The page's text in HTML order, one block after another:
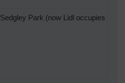
Park (now Lidl occupies the